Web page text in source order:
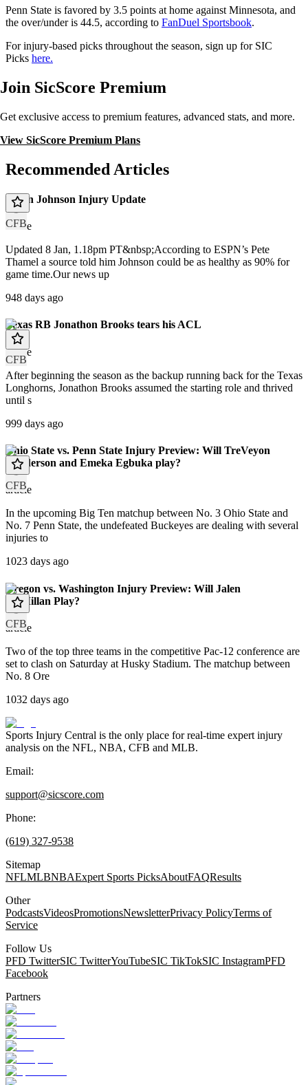
Penn State is favored by 3.5 points at home against Minnesota, and
the over/under is 44.5, according to FanDuel Sportsbook.
For injury-based picks throughout the season, sign up for SIC
Picks here.
Join SicScore Premium
Get exclusive access to premium features, advanced stats, and more.
View SicScore Premium Plans
Recommended Articles
CFB
Dillon Johnson Injury Update
article
Updated 8 Jan, 1.18pm PT&nbsp;According to ESPN’s Pete
Thamel a source told him Johnson could be as healthy as 90% for
game time.Our news up
948 days ago
CFB
Texas RB Jonathon Brooks tears his ACL
article
After beginning the season as the backup running back for the Texas
Longhorns, Jonathon Brooks assumed the starting role and thrived
until s
999 days ago
CFB
Ohio State vs. Penn State Injury Preview: Will TreVeyon
Henderson and Emeka Egbuka play?
article
In the upcoming Big Ten matchup between No. 3 Ohio State and
No. 7 Penn State, the undefeated Buckeyes are dealing with several
injuries to
1023 days ago
CFB
Oregon vs. Washington Injury Preview: Will Jalen
McMillan Play?
article
Two of the top three teams in the competitive Pac-12 conference are
set to clash on Saturday at Husky Stadium. The matchup between
No. 8 Ore
1032 days ago
Sports Injury Central is the only place for real-time expert injury
analysis on the NFL, NBA, CFB and MLB.
Email:
support@sicscore.com
Phone:
(619) 327-9538
Sitemap
NFLMLBNBAExpert Sports PicksAboutFAQResults
Other
PodcastsVideosPromotionsNewsletterPrivacy PolicyTerms of
Service
Follow Us
PFD TwitterSIC TwitterYouTubeSIC TikTokSIC InstagramPFD
Facebook
Partners